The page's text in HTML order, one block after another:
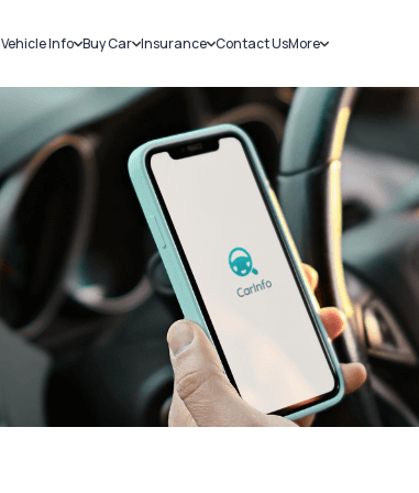
Vehicle Info
Challans
RTO Details
Service History
Buy Car
New Cars
Used Cars
Insurance
Car Insurance
Bike Insurance
Contact UsMore
Sell Car
Loans
Blog
About Us